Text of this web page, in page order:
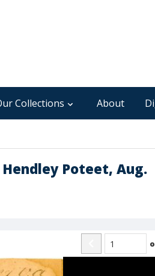
Collections About
Poteet, Aug.